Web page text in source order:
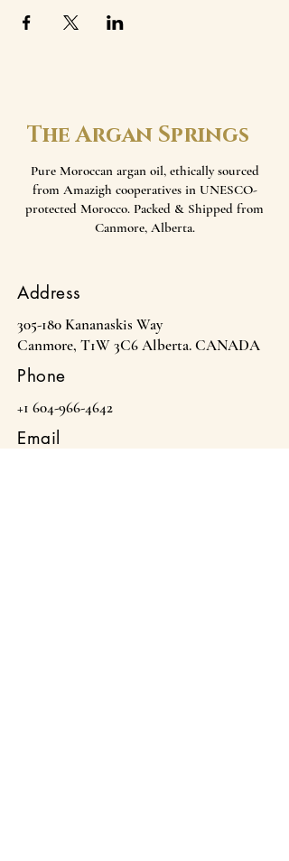
The Argan Springs
Pure Moroccan argan oil, ethically sourced
from Amazigh cooperatives in UNESCO-
protected Morocco. Packed & Shipped from
Canmore, Alberta.
Address
305-180 Kananaskis Way
Canmore, T1W 3C6 Alberta. CANADA
Phone
+1 604-966-4642
Email